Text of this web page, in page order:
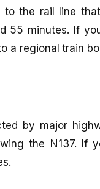
the rail line
55 minutes. If
a regional train
by major
the N137. If